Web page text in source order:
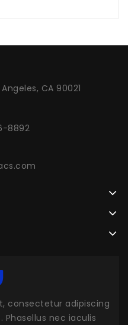
CA 90021
8892
consectetur adipiscing
Phasellus nec iaculis